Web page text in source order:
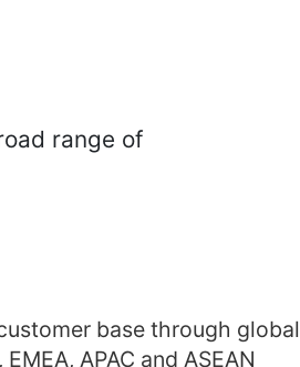
range of
base through global
APAC and ASEAN